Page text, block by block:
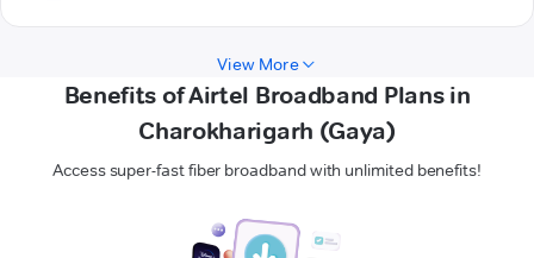
View More
Benefits of Airtel Broadband Plans in
Charokharigarh (Gaya)
Access super-fast fiber broadband with unlimited benefits!